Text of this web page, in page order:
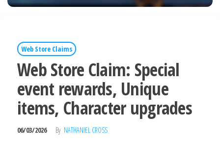
Web Store Claims
Web Store Claim: Special
event rewards, Unique
items, Character upgrades
06/03/2026 By NATHANIEL CROSS